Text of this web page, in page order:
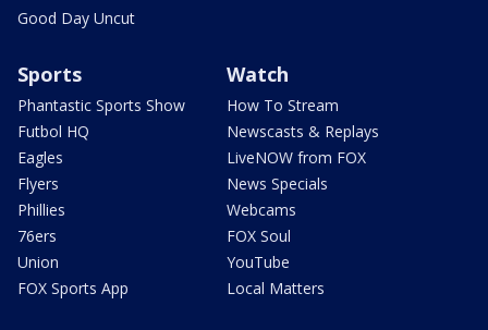
Good Day Uncut
Sports
Phantastic Sports Show
Futbol HQ
Eagles
Flyers
Phillies
76ers
Union
FOX Sports App
Watch
How To Stream
Newscasts & Replays
LiveNOW from FOX
News Specials
Webcams
FOX Soul
YouTube
Local Matters